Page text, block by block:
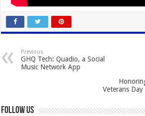
Previous
GHQ Tech: Quadio, a Social
Music Network App
Veterans Day
Follow Us